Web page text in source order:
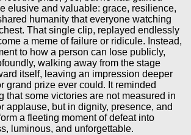
elusive and valuable: grace, resilience,
humanity that everyone watching
That single clip, replayed endlessly
a meme of failure or ridicule. Instead,
to how a person can lose publicly,
walking away from the stage
itself, leaving an impression deeper
grand prize ever could. It reminded
that some victories are not measured in
applause, but in dignity, presence, and
a fleeting moment of defeat into
luminous, and unforgettable.